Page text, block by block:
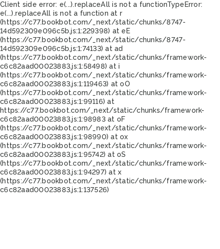
Client side error: e(...).replaceAll is not a functionTypeError:
e(...).replaceAll is not a function at r
(https://c77.bookbot.com/_next/static/chunks/8747-
14d592309e096c5b.js:1:229398) at eE
(https://c77.bookbot.com/_next/static/chunks/8747-
14d592309e096c5b.js:1:74133) at ad
(https://c77.bookbot.com/_next/static/chunks/framework-
c6c82aad00023883.js:1:58498) at i
(https://c77.bookbot.com/_next/static/chunks/framework-
c6c82aad00023883.js:1:119463) at oO
(https://c77.bookbot.com/_next/static/chunks/framework-
c6c82aad00023883.js:1:99116) at
https://c77.bookbot.com/_next/static/chunks/framework-
c6c82aad00023883.js:1:98983 at oF
(https://c77.bookbot.com/_next/static/chunks/framework-
c6c82aad00023883.js:1:98990) at ox
(https://c77.bookbot.com/_next/static/chunks/framework-
c6c82aad00023883.js:1:95742) at oS
(https://c77.bookbot.com/_next/static/chunks/framework-
c6c82aad00023883.js:1:94297) at x
(https://c77.bookbot.com/_next/static/chunks/framework-
c6c82aad00023883.js:1:137526)